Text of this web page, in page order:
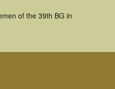
of the 39th BG in